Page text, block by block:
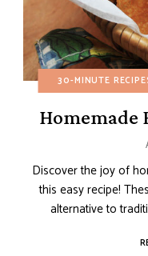
RECIPES MAIN DISHES
30-MINUTE
Homemade
Discover the joy of
this easy recipe!
alternative to